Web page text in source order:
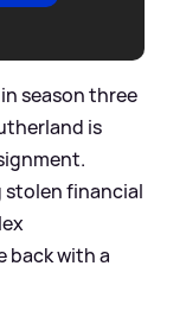
season three
is
stolen financial
back with a